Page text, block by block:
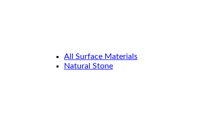
All Surface Materials
Natural Stone